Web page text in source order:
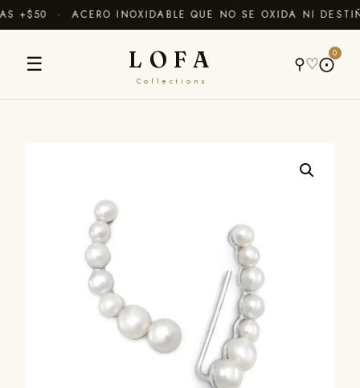
+$50 · ACERO INOXIDABLE QUE NO SE OXIDA NI
☰ LOFA
Collections
⚲♡⨀
0